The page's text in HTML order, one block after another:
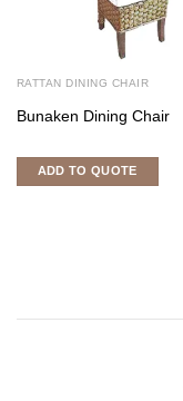
RATTAN DINING CHAIR
Bunaken Dining Chair
ADD TO QUOTE